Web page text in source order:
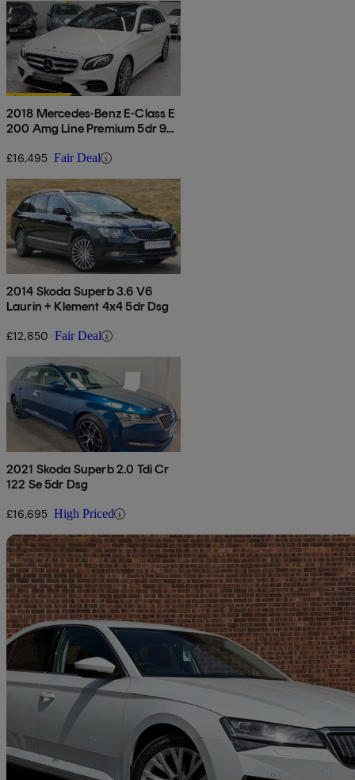
2018 Mercedes-Benz E-Class E
200 Amg Line Premium 5dr 9g-
£16,495 Fair Deal
2014 Skoda Superb 3.6 V6
Laurin + Klement 4x4 5dr Dsg
£12,850 Fair Deal
2021 Skoda Superb 2.0 Tdi Cr
122 Se 5dr Dsg
£16,695 High Priced
2023 Skoda Superb